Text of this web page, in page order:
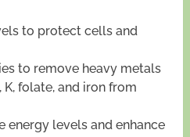
to protect cells and
to remove heavy metals
folate, and iron from
energy levels and enhance